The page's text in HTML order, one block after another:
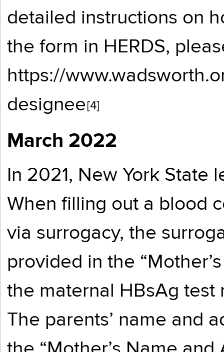
detailed instructions on
the form in HERDS,
https://
designee [4]
March 2022
In 2021, New York State
When filling out a blood
via surrogacy, the
provided in the
the maternal HBsAg test
The parents’ name and